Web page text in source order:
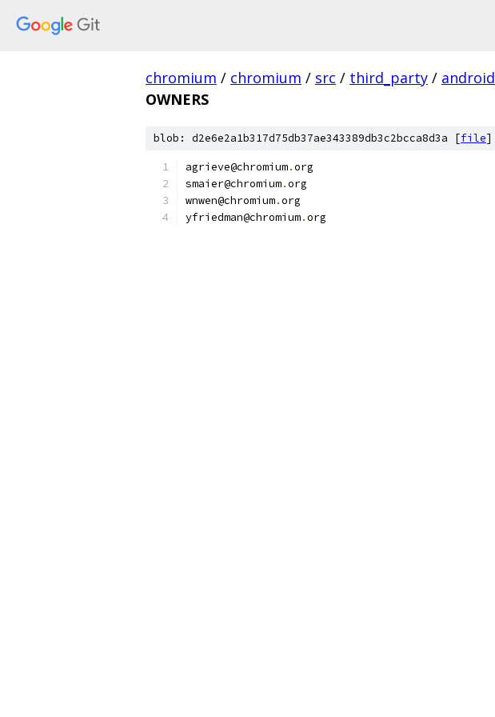
chromium / chromium / src / third_party /
OWNERS
blob: d2e6e2a1b317d75db37ae343389db3c2bcca8d3a [file]
agrieve@chromium.org
smaier@chromium.org
wnwen@chromium.org
yfriedman@chromium.org